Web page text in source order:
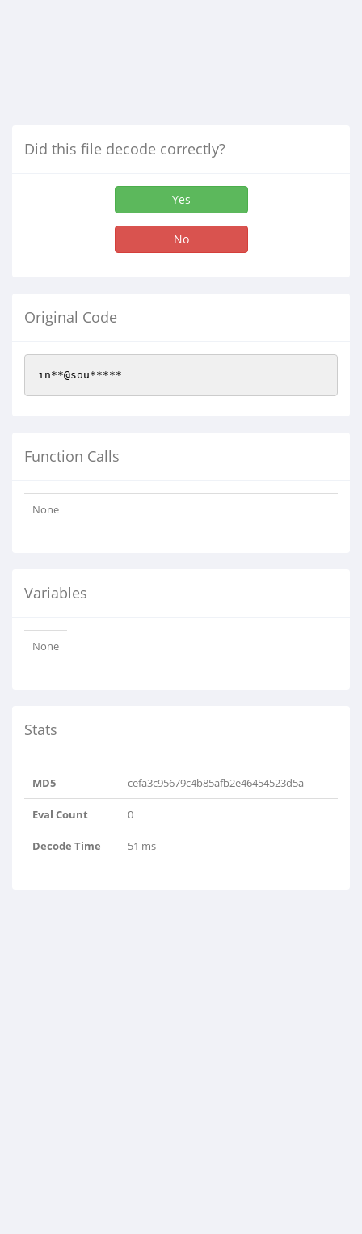
Did this file decode correctly?
Yes
No
Original Code
in**@sou*****
Function Calls
None
Variables
None
Stats
MD5 cefa3c95679c4b85afb2e46454523d5a
Eval Count 0
Decode Time 51 ms